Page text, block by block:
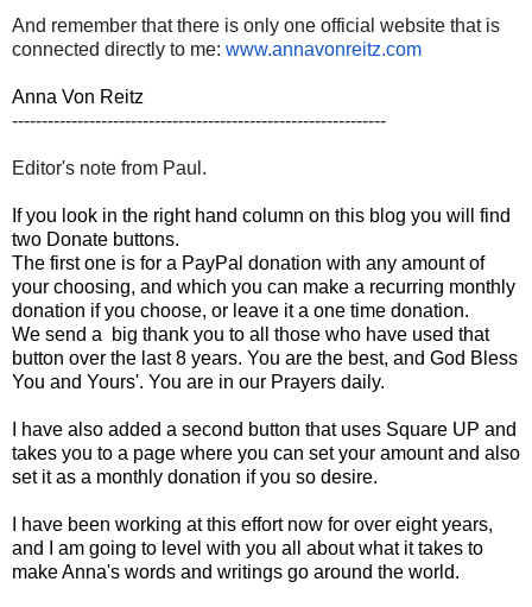
And remember that there is only one official website that is
connected directly to me: www.annavonreitz.com
Anna Von Reitz
---------------------------------------------------------------
Editor's note from Paul.
If you look in the right hand column on this blog you will find
two Donate buttons.
The first one is for a PayPal donation with any amount of
your choosing, and which you can make a recurring monthly
donation if you choose, or leave it a one time donation.
We send a big thank you to all those who have used that
button over the last 8 years. You are the best, and God Bless
You and Yours'. You are in our Prayers daily.
I have also added a second button that uses Square UP and
takes you to a page where you can set your amount and also
set it as a monthly donation if you so desire.
I have been working at this effort now for over eight years,
and I am going to level with you all about what it takes to
make Anna's words and writings go around the world.